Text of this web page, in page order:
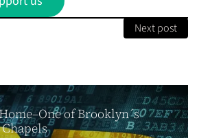
Next post
of Brooklyn´s